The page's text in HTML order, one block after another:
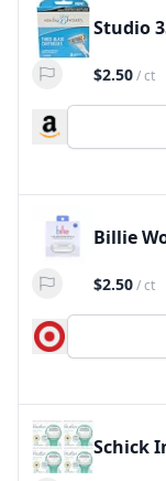
Studio
$2.50/ct
Billie
$2.50/ct
Schick